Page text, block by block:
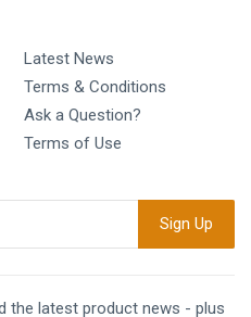
Latest News
Terms & Conditions
Ask a Question?
Terms of Use
the latest product news - plus